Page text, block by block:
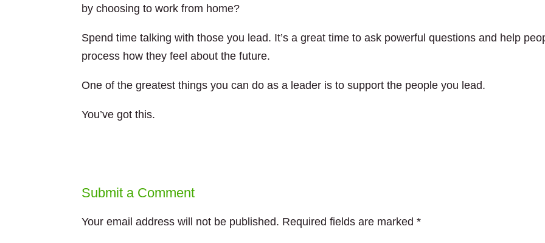
by choosing to work from home?
Spend time talking with those you lead. It’s a great time to ask powerful questions and help
process how they feel about the future.
One of the greatest things you can do as a leader is to support the people you lead.
You’ve got this.
Submit a Comment
Your email address will not be published. Required fields are marked*